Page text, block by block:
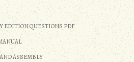
EDITION QUESTIONS PDF
ASSEMBLY